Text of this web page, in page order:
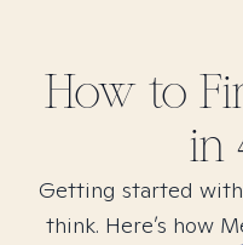
How to
in
Getting started
think. Here’s how